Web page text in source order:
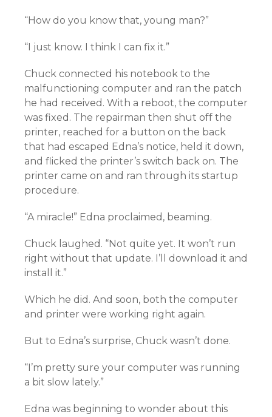
“How do you know that, young man?”
“I just know. I think I can fix it.”
Chuck connected his notebook to the
malfunctioning computer and ran the patch
he had received. With a reboot, the computer
was fixed. The repairman then shut off the
printer, reached for a button on the back
that had escaped Edna’s notice, held it down,
and flicked the printer’s switch back on. The
printer came on and ran through its startup
procedure.
“A miracle!” Edna proclaimed, beaming.
Chuck laughed. “Not quite yet. It won’t run
right without that update. I’ll download it and
install it.”
Which he did. And soon, both the computer
and printer were working right again.
But to Edna’s surprise, Chuck wasn’t done.
“I’m pretty sure your computer was running
a bit slow lately.”
Edna was beginning to wonder about this